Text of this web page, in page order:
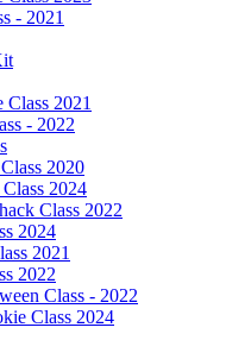
- 2021
2021
- 2022
2020
2024
Class 2022
2024
2021
2022
Class - 2022
Class 2024